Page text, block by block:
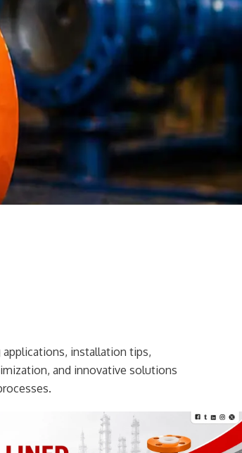
applications, installation tips,
and innovative solutions